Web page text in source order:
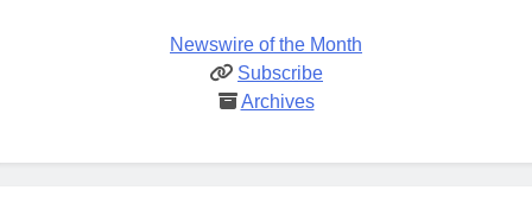
Newswire of the Month
Subscribe
Archives